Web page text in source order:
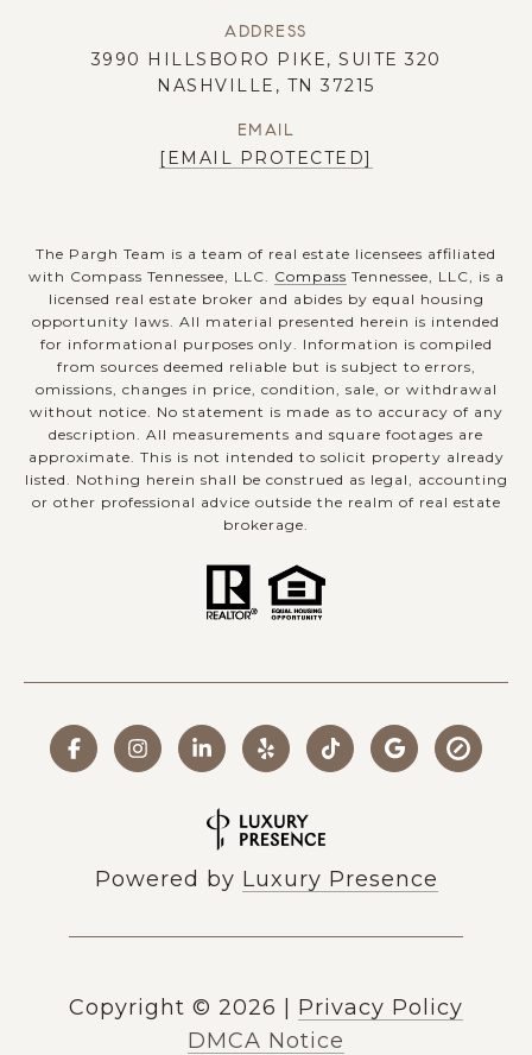
ADDRESS
3990 HILLSBORO PIKE, SUITE 320
NASHVILLE, TN 37215
EMAIL
[EMAIL PROTECTED]
The Pargh Team is a team of real estate licensees affiliated
with Compass Tennessee, LLC. Compass Tennessee, LLC, is a
licensed real estate broker and abides by equal housing
opportunity laws. All material presented herein is intended
for informational purposes only. Information is compiled
from sources deemed reliable but is subject to errors,
omissions, changes in price, condition, sale, or withdrawal
without notice. No statement is made as to accuracy of any
description. All measurements and square footages are
approximate. This is not intended to solicit property already
listed. Nothing herein shall be construed as legal, accounting
or other professional advice outside the realm of real estate
brokerage.
Powered by Luxury Presence
Copyright © 2026
Privacy Policy
DMCA Notice